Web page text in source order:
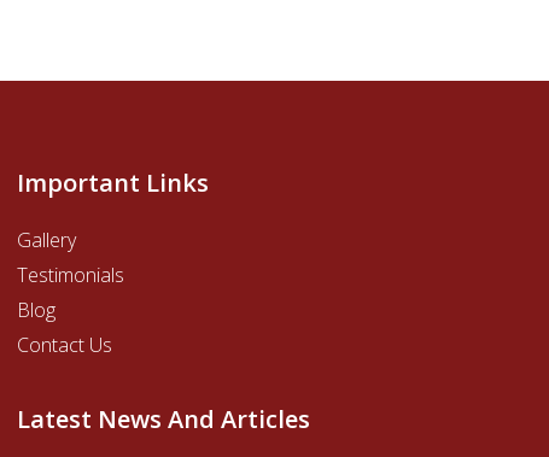
Important Links
Gallery
Testimonials
Blog
Contact Us
Latest News And Articles